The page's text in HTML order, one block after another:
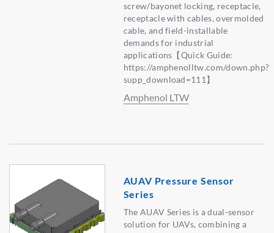
screw/bayonet locking, receptacle,
receptacle with cables, overmolded
cable, and field-installable
demands for industrial
applications【Quick Guide:
https://amphenolltw.com/down.php?
supp_download=111】
Amphenol LTW
AUAV Pressure Sensor
Series
The AUAV Series is a dual-sensor
solution for UAVs, combining a